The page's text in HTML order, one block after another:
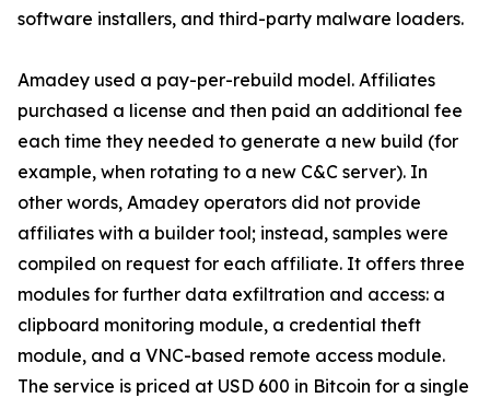
software installers, and third-party malware loaders.
Amadey used a pay-per-rebuild model. Affiliates
purchased a license and then paid an additional fee
each time they needed to generate a new build (for
example, when rotating to a new C&C server). In
other words, Amadey operators did not provide
affiliates with a builder tool; instead, samples were
compiled on request for each affiliate. It offers three
modules for further data exfiltration and access: a
clipboard monitoring module, a credential theft
module, and a VNC-based remote access module.
The service is priced at USD 600 in Bitcoin for a single